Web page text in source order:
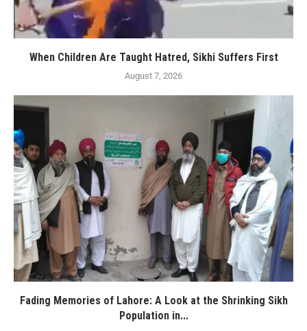
When Children Are Taught Hatred, Sikhi Suffers First
August 7, 2026
Fading Memories of Lahore: A Look at the Shrinking Sikh
Population in...